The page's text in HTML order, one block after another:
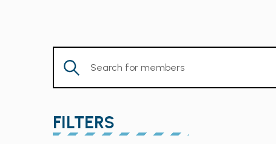
Enter
Keyword.
Members
by
FILTERS